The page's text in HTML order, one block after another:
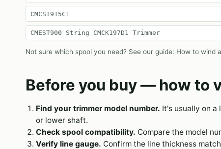
CMCST915C1
CMEST900 String CMCK197D1 Trimmer
Not sure which spool you need? See our guide: How to wind
Before you buy — how to
Find your trimmer model number. It's usually on a
or lower shaft.
Check spool compatibility. Compare the model
Verify line gauge. Confirm the line thickness